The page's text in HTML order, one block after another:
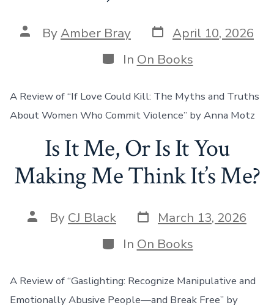
Post
author
ByAmber Bray Post
date
April 10, 2026
Categories
In On Books
A Review of “If Love Could Kill: The Myths and Truths
About Women Who Commit Violence” by Anna Motz
Is It Me, Or Is It You
Making Me Think It’s Me?
Post
author
By CJ Black Post
date
March 13, 2026
Categories
In On Books
A Review of “Gaslighting: Recognize Manipulative and
Emotionally Abusive People—and Break Free” by